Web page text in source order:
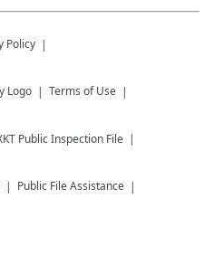
Policy
Terms of Use
Public Inspection File
Public File Assistance